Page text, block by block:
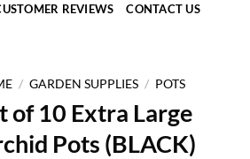
REVIEWS CONTACT US
/ GARDEN SUPPLIES / POTS
of 10 Extra Large
Pots (BLACK)